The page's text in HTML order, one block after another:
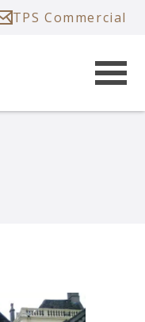
TPS Commercial